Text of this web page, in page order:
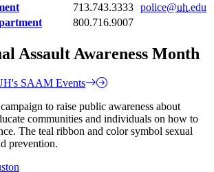
713.743.3333 police@uh.edu
800.716.9007
Assault Awareness Month
SAAM Events
to raise public awareness about
communities and individuals on how to
The teal ribbon and color symbol sexual
prevention.